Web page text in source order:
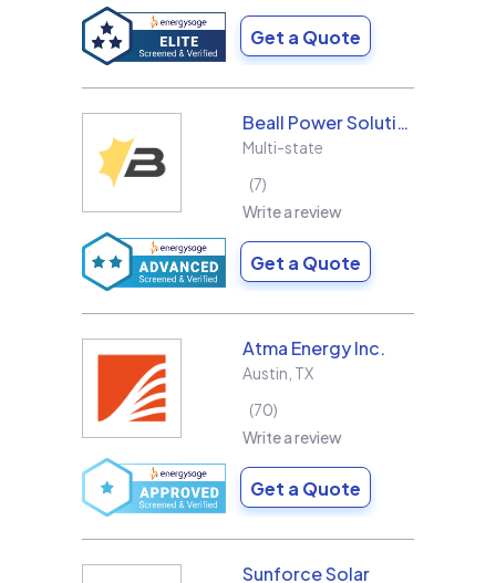
Get a Quote
Beall Power Solutions Inc.
Multi-state
7
Write a review
Get a Quote
Atma Energy Inc.
Austin TX
70
Write a review
Get a Quote
Sunforce Solar